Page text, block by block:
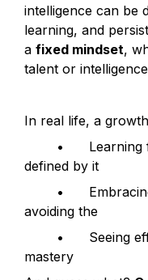
intelligence can be
learning, and
a fixed mindset,
talent or
In real life, a
defined by it
avoiding the
mastery